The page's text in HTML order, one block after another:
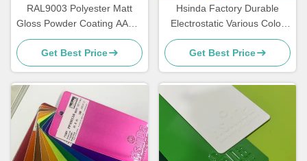
RAL9003 Polyester Matt
Gloss Powder Coating AAMA
Certified For Architecture
Get Best Price
Hsinda Factory Durable
Electrostatic Various Color
Powder Coating Spray Paint
In Stock
Get Best Price